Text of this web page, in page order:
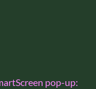
pop-up: